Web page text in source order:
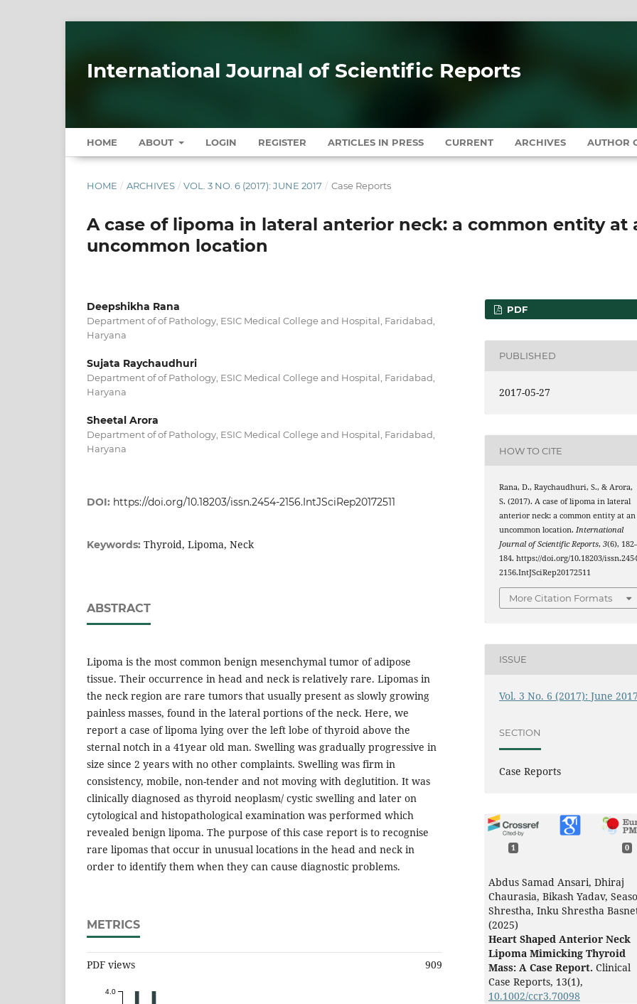
International Journal of Scientific Reports
HOME ABOUT LOGIN REGISTER ARTICLES IN PRESS CURRENT ARCHIVES AUTHOR
HOME / ARCHIVES / VOL. 3 NO. 6 (2017): JUNE 2017 / Case Reports
A case of lipoma in lateral anterior neck: a common entity at
uncommon location
Deepshikha Rana
Department of of Pathology, ESIC Medical College and Hospital, Faridabad,
Haryana
Sujata Raychaudhuri
Department of of Pathology, ESIC Medical College and Hospital, Faridabad,
Haryana
Sheetal Arora
Department of of Pathology, ESIC Medical College and Hospital, Faridabad,
Haryana
DOI: https://doi.org/10.18203/issn.2454-2156.IntJSciRep20172511
Keywords: Thyroid, Lipoma, Neck
ABSTRACT
Lipoma is the most common benign mesenchymal tumor of adipose
tissue. Their occurrence in head and neck is relatively rare. Lipomas in
the neck region are rare tumors that usually present as slowly growing
painless masses, found in the lateral portions of the neck. Here, we
report a case of lipoma lying over the left lobe of thyroid above the
sternal notch in a 41year old man. Swelling was gradually progressive in
size since 2 years with no other complaints. Swelling was firm in
consistency, mobile, non-tender and not moving with deglutition. It was
clinically diagnosed as thyroid neoplasm/ cystic swelling and later on
cytological and histopathological examination was performed which
revealed benign lipoma. The purpose of this case report is to recognise
rare lipomas that occur in unusual locations in the head and neck in
order to identify them when they can cause diagnostic problems.
METRICS
PDF views 909
4.0
PDF
PUBLISHED
2017-05-27
HOW TO CITE
Rana, D., Raychaudhuri, S., & Arora,
S. (2017). A case of lipoma in lateral
anterior neck: a common entity at an
uncommon location.International
Journal of Scientific Reports,3(6),
184. https://doi.org/10.18203/
2156.IntJSciRep20172511
More Citation Formats
ISSUE
Vol. 3 No. 6 (2017): June 2017
SECTION
Case Reports
1 0
Abdus Samad Ansari, Dhiraj
Chaurasia, Bikash Yadav,
Shrestha, Inku Shrestha
(2025)
Heart Shaped Anterior Neck
Lipoma Mimicking Thyroid
Mass: A Case Report. Clinical
Case Reports, 13(1),
10.1002/ccr3.70098